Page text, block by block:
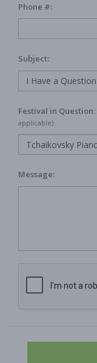
Phone #:
Subject:
Festival in Question:
applicable)
Message: